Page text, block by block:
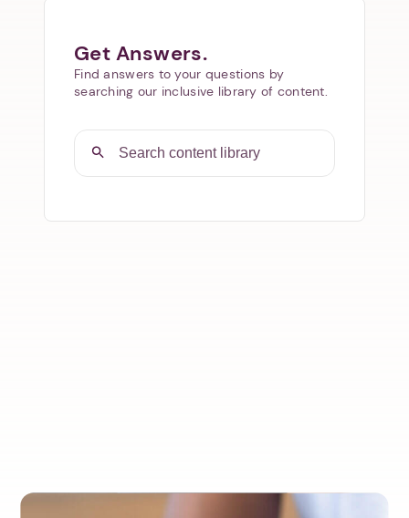
Get Answers.
Find answers to your questions by
searching our inclusive library of content.